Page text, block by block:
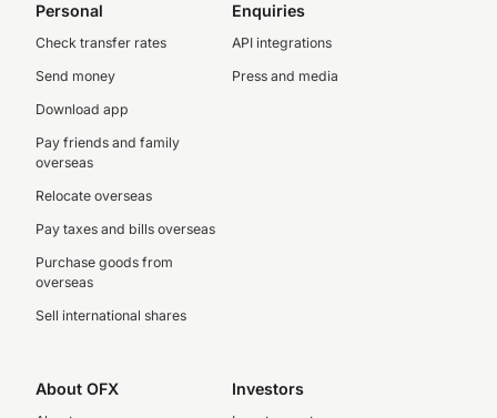
Personal
Check transfer rates
Send money
Download app
Pay friends and family
overseas
Relocate overseas
Pay taxes and bills overseas
Purchase goods from
overseas
Sell international shares
Enquiries
API integrations
Press and media
About OFX Investors